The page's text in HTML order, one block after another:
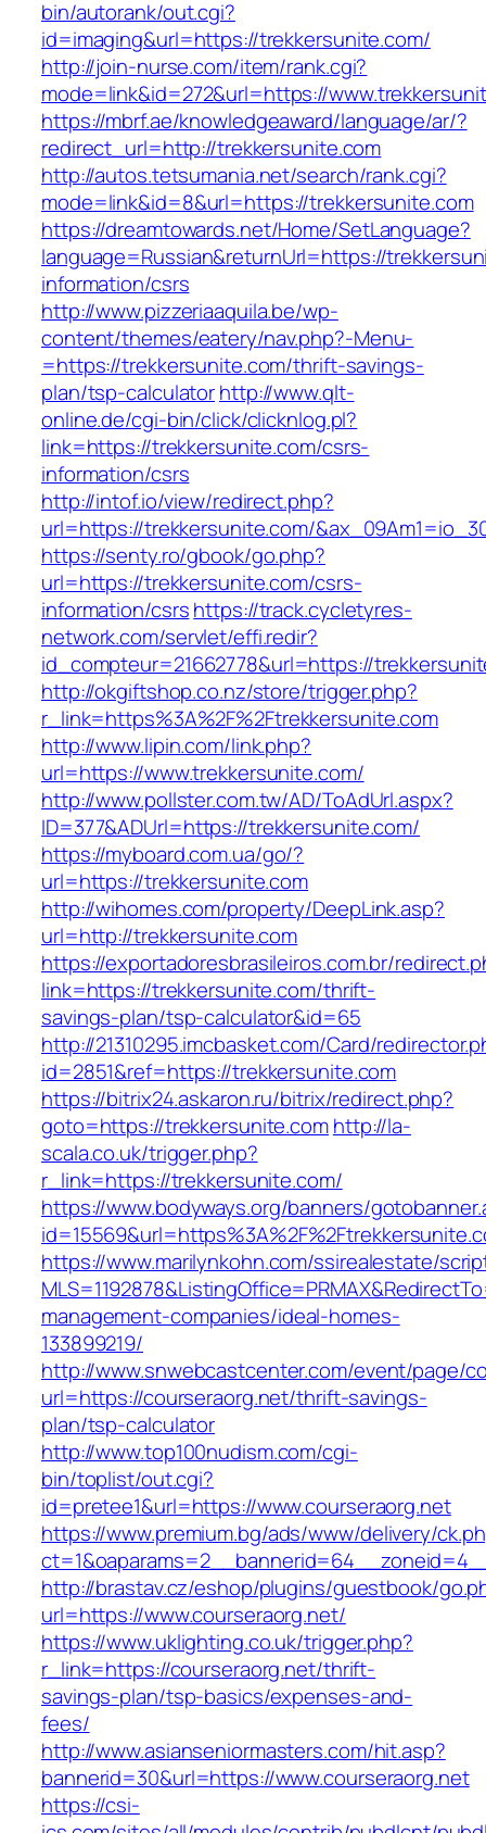
bin/autorank/out.cgi?
id=imaging&url=https://trekkersunite.com/
http://join-nurse.com/item/rank.cgi?
mode=link&id=272&url=https://
https://mbrf.ae/knowledgeaward/language/ar/?
redirect_url=http://trekkersunite.com
http://autos.tetsumania.net/search/rank.cgi?
mode=link&id=8&url=https://trekkersunite.com
https://dreamtowards.net/Home/SetLanguage?
language=Russian&returnUrl=https://
information/csrs
http://www.pizzeriaaquila.be/wp-
content/themes/eatery/nav.php?-Menu-
=https://trekkersunite.com/thrift-savings-
plan/tsp-calculatorhttp://www.qlt-
online.de/cgi-bin/click/clicknlog.pl?
link=https://trekkersunite.com/csrs-
information/csrs
http://intof.io/view/redirect.php?
url=https://trekkersunite.com/
https://senty.ro/gbook/go.php?
url=https://trekkersunite.com/csrs-
information/csrshttps://track.cycletyres-
network.com/servlet/effi.redir?
id_compteur=21662778&url=https://
http://okgiftshop.co.nz/store/trigger.php?
r_link=https%3A%2F%2Ftrekkersunite.com
http://www.lipin.com/link.php?
url=https://www.trekkersunite.com/
http://www.pollster.com.tw/AD/ToAdUrl.aspx?
ID=377&ADUrl=https://trekkersunite.com/
https://myboard.com.ua/go/?
url=https://trekkersunite.com
http://wihomes.com/property/DeepLink.asp?
url=http://trekkersunite.com
https://exportadoresbrasileiros.com.br/
link=https://trekkersunite.com/thrift-
savings-plan/tsp-calculator&id=65
http://21310295.imcbasket.com/Card/
id=2851&ref=https://trekkersunite.com
https://bitrix24.askaron.ru/bitrix/redirect.php?
goto=https://trekkersunite.comhttp://la-
scala.co.uk/trigger.php?
r_link=https://trekkersunite.com/
https://www.bodyways.org/banners/
https://www.marilynkohn.com/ssirealestate/
management-companies/ideal-homes-
133899219/
http://www.snwebcastcenter.com/event/page/
url=https://courseraorg.net/thrift-savings-
plan/tsp-calculator
http://www.top100nudism.com/cgi-
bin/toplist/out.cgi?
id=pretee1&url=https://www.courseraorg.net
https://www.premium.bg/ads/www/delivery/
http://brastav.cz/eshop/plugins/guestbook/
url=https://www.courseraorg.net/
https://www.uklighting.co.uk/trigger.php?
r_link=https://courseraorg.net/thrift-
savings-plan/tsp-basics/expenses-and-
fees/
http://www.asianseniormasters.com/hit.asp?
bannerid=30&url=https://www.courseraorg.net
https://csi-